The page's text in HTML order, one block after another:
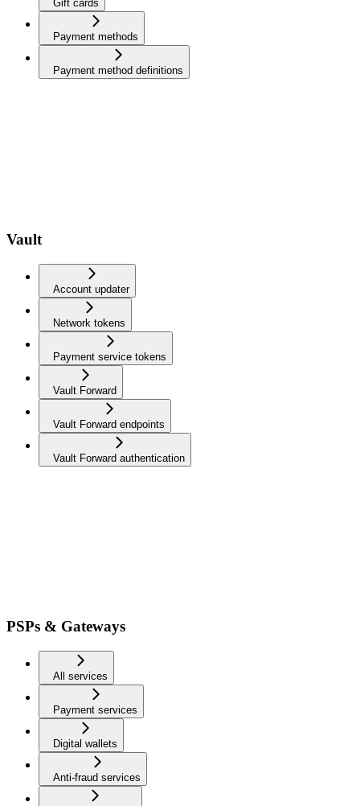
Gift cards
Payment methods
Payment method definitions
Vault
Account updater
Network tokens
Payment service tokens
Vault Forward
Vault Forward endpoints
Vault Forward authentication
PSPs & Gateways
All services
Payment services
Digital wallets
Anti-fraud services